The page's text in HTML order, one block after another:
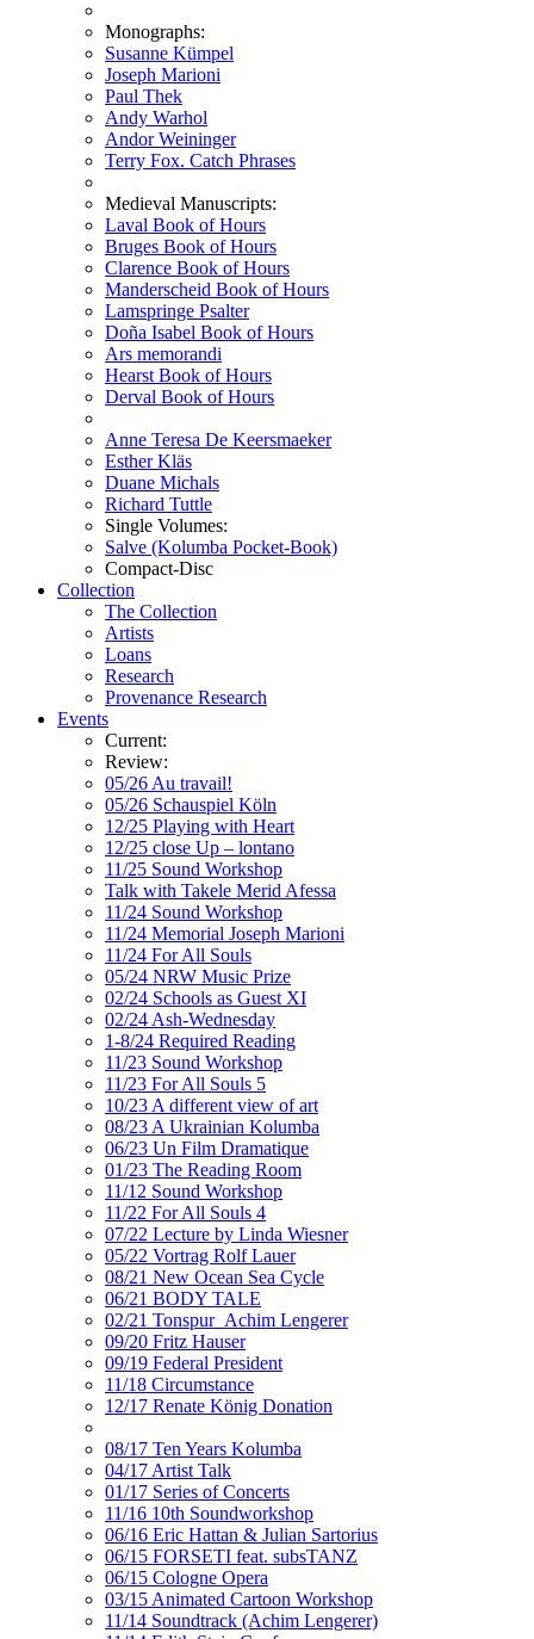
Monographs:
Susanne Kümpel
Joseph Marioni
Paul Thek
Andy Warhol
Andor Weininger
Terry Fox. Catch Phrases
Medieval Manuscripts:
Laval Book of Hours
Bruges Book of Hours
Clarence Book of Hours
Manderscheid Book of Hours
Lamspringe Psalter
Doña Isabel Book of Hours
Ars memorandi
Hearst Book of Hours
Derval Book of Hours
Anne Teresa De Keersmaeker
Esther Kläs
Duane Michals
Richard Tuttle
Single Volumes:
Salve (Kolumba Pocket-Book)
Compact-Disc
Collection
The Collection
Artists
Loans
Research
Provenance Research
Events
Current:
Review:
05/26 Au travail!
05/26 Schauspiel Köln
12/25 Playing with Heart
12/25 close Up – lontano
11/25 Sound Workshop
Talk with Takele Merid Afessa
11/24 Sound Workshop
11/24 Memorial Joseph Marioni
11/24 For All Souls
05/24 NRW Music Prize
02/24 Schools as Guest XI
02/24 Ash-Wednesday
1-8/24 Required Reading
11/23 Sound Workshop
11/23 For All Souls 5
10/23 A different view of art
08/23 A Ukrainian Kolumba
06/23 Un Film Dramatique
01/23 The Reading Room
11/12 Sound Workshop
11/22 For All Souls 4
07/22 Lecture by Linda Wiesner
05/22 Vortrag Rolf Lauer
08/21 New Ocean Sea Cycle
06/21 BODY TALE
02/21 Tonspur_Achim Lengerer
09/20 Fritz Hauser
09/19 Federal President
11/18 Circumstance
12/17 Renate König Donation
08/17 Ten Years Kolumba
04/17 Artist Talk
01/17 Series of Concerts
11/16 10th Soundworkshop
06/16 Eric Hattan & Julian Sartorius
06/15 FORSETI feat. subsTANZ
06/15 Cologne Opera
03/15 Animated Cartoon Workshop
11/14 Soundtrack (Achim Lengerer)